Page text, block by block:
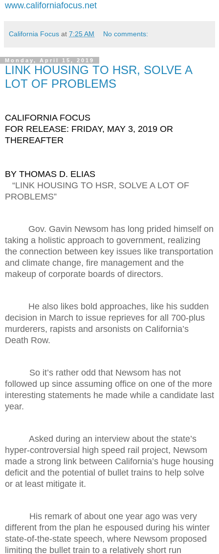
www.californiafocus.net
California Focus at 7:25 AM No comments:
Monday, April 15, 2019
LINK HOUSING TO HSR, SOLVE A
LOT OF PROBLEMS
CALIFORNIA FOCUS
FOR RELEASE: FRIDAY, MAY 3, 2019 OR
THEREAFTER
BY THOMAS D. ELIAS
“LINK HOUSING TO HSR, SOLVE A LOT OF
PROBLEMS”
Gov. Gavin Newsom has long prided himself on
taking a holistic approach to government, realizing
the connection between key issues like transportation
and climate change, fire management and the
makeup of corporate boards of directors.
He also likes bold approaches, like his sudden
decision in March to issue reprieves for all 700-plus
murderers, rapists and arsonists on California’s
Death Row.
So it’s rather odd that Newsom has not
followed up since assuming office on one of the more
interesting statements he made while a candidate last
year.
Asked during an interview about the state’s
hyper-controversial high speed rail project, Newsom
made a strong link between California’s huge housing
deficit and the potential of bullet trains to help solve
or at least mitigate it.
His remark of about one year ago was very
different from the plan he espoused during his winter
state-of-the-state speech, where Newsom proposed
limiting the bullet train to a relatively short run